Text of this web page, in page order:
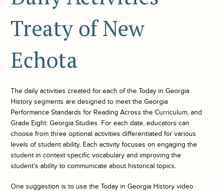
Treaty of New
Echota
The daily activities created for each of theToday in Georgia
History segments are designed to meet the Georgia
Performance Standards for Reading Across the Curriculum, and
Grade Eight: Georgia Studies. For each date, educators can
choose from three optional activities differentiated for various
levels of student ability. Each activity focuses on engaging the
student in context specific vocabulary and improving the
student’s ability to communicate about historical topics.
One suggestion is to use theToday in Georgia History video